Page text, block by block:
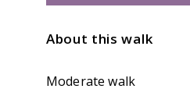
About this walk
Moderate walk